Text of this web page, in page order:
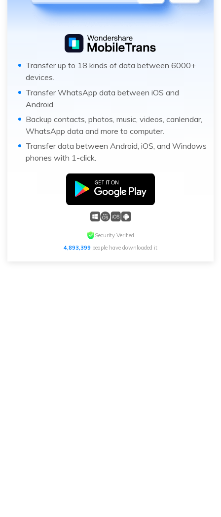
Transfer up to 18 kinds of data between 6000+
devices.
Transfer WhatsApp data between iOS and
Android.
Backup contacts, photos, music, videos, canlendar,
WhatsApp data and more to computer.
Transfer data between Android, iOS, and Windows
phones with 1-click.
Security Verified
4,893,402 people have downloaded it